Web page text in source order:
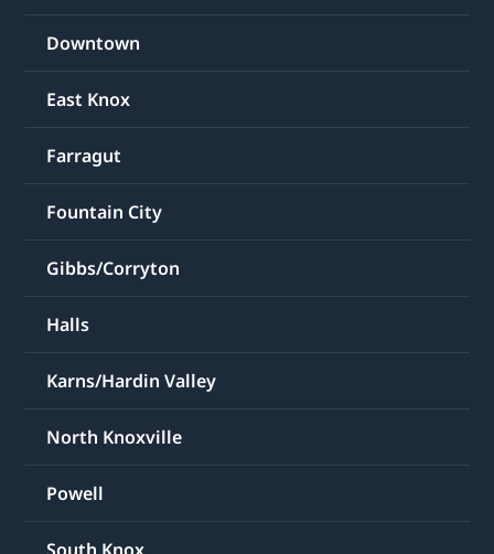
Downtown
East Knox
Farragut
Fountain City
Gibbs/Corryton
Halls
Karns/Hardin Valley
North Knoxville
Powell
South Knox